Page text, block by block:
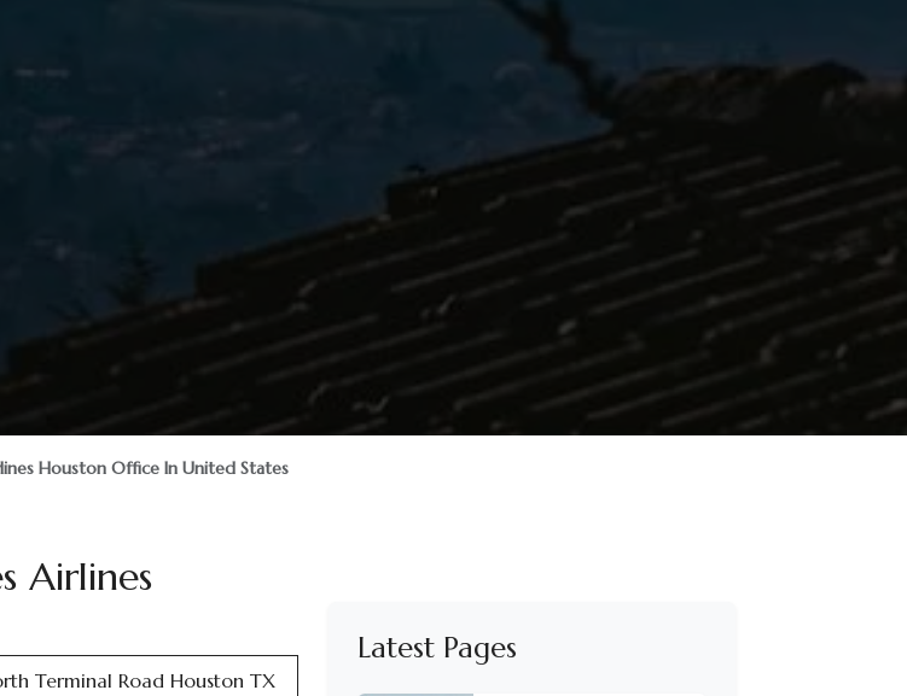
Houston Office In United States
Airlines
Terminal Road Houston TX
Latest Pages